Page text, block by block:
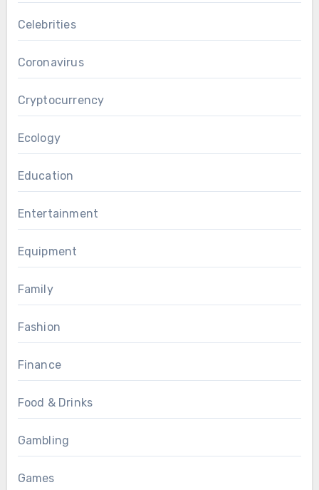
Celebrities
Coronavirus
Cryptocurrency
Ecology
Education
Entertainment
Equipment
Family
Fashion
Finance
Food & Drinks
Gambling
Games